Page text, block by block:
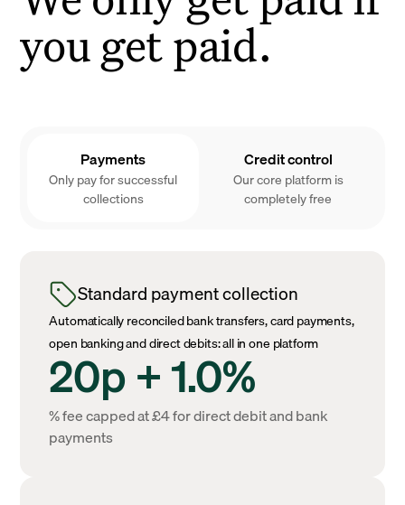
you get paid.
Payments
Only pay for successful
collections
Credit control
Our core platform is
completely free
Standard payment collection
Automatically reconciled bank transfers, card payments,
open banking and direct debits: all in one platform
20p + 1.0%
% fee capped at £4 for direct debit and bank
payments